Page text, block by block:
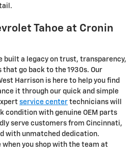
Tahoe at Cronin
built a legacy on trust, transparency,
go back to the 1930s. Our
Harrison is here to help you find
it through our quick and simple
service center technicians will
condition with genuine OEM parts
serve customers from Cincinnati,
with unmatched dedication.
you shop with the team at